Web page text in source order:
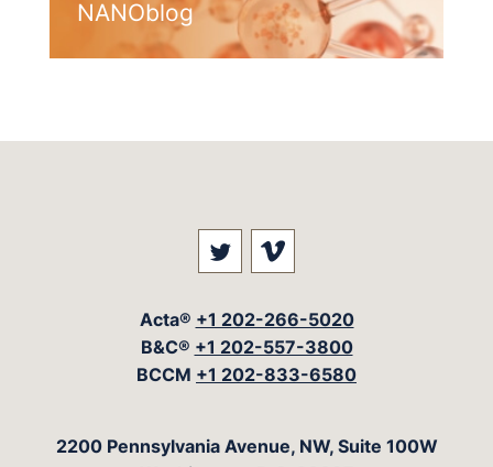
NANOblog
Visit our social media at:
Visit our social
Acta® +1 202-266-5020
B&C® +1 202-557-3800
BCCM +1 202-833-6580
The Acta Group
2200 Pennsylvania Avenue, NW, Suite 100W